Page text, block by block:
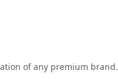
of any premium brand.